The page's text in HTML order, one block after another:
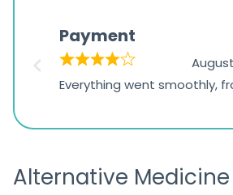
based
1,234
ratings
Payment
Everything went smoothly,
the payment, and I
Alternative Medicine